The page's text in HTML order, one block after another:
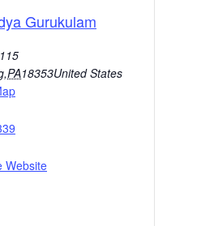
Gurukulam
,PA18353United States
Website